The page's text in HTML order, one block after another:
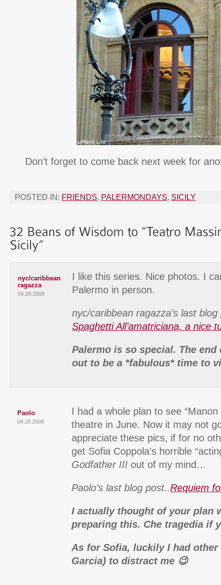
Don’t forget to come back next week for
POSTED IN: FRIENDS, PALERMONDAYS, SICILY
nyc/caribbean
ragazza
04.28.2008
I like this series. Nice photos. I
Palermo in person.
nyc/caribbean ragazza’s last
Spaghetti All’amatriciana, a nice
Palermo is so special. The
out to be a *fabulous* time to
Paolo
04.28.2008
I had a whole plan to see
theatre in June. Now it may not
appreciate these pics, if for no
get Sofia Coppola’s horrible
Godfather III out of my mind…
Paolo’s last blog post..Requiem
I actually thought of your plan
preparing this. Che tragedia if
As for Sofia, luckily I had other
Garcia) to distract me 😉